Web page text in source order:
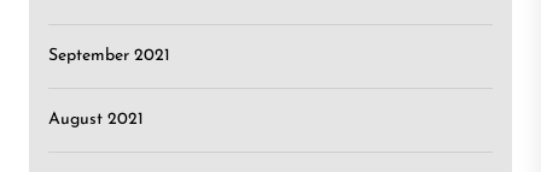
September 2021
August 2021